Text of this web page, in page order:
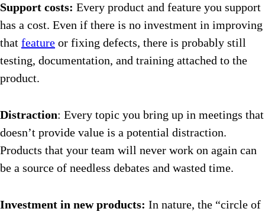
Support costs: Every product and feature you support
has a cost. Even if there is no investment in improving
that feature or fixing defects, there is probably still
testing, documentation, and training attached to the
product.
Distraction: Every topic you bring up in meetings that
doesn’t provide value is a potential distraction.
Products that your team will never work on again can
be a source of needless debates and wasted time.
Investment in new products: In nature, the “circle of